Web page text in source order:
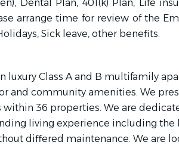
Dental Plan, 401(k) Plan, Life
arrange time for review of the
Sick leave, other benefits.
luxury Class A and B multifamily
and community amenities. We
within 36 properties. We are
living experience including the
differed maintenance. We are